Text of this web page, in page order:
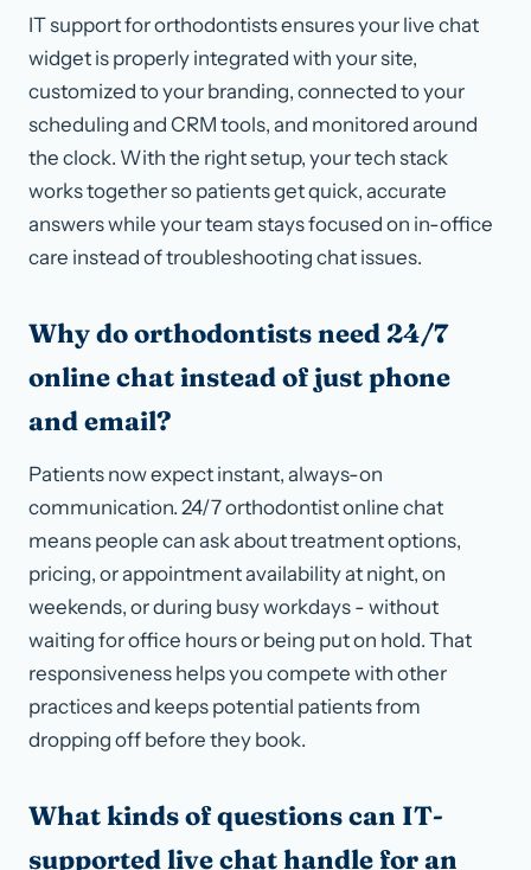
IT support for orthodontists ensures your live chat
widget is properly integrated with your site,
customized to your branding, connected to your
scheduling and CRM tools, and monitored around
the clock. With the right setup, your tech stack
works together so patients get quick, accurate
answers while your team stays focused on in-office
care instead of troubleshooting chat issues.
Why do orthodontists need 24/7
online chat instead of just phone
and email?
Patients now expect instant, always-on
communication. 24/7 orthodontist online chat
means people can ask about treatment options,
pricing, or appointment availability at night, on
weekends, or during busy workdays - without
waiting for office hours or being put on hold. That
responsiveness helps you compete with other
practices and keeps potential patients from
dropping off before they book.
What kinds of questions can IT-
supported live chat handle for an